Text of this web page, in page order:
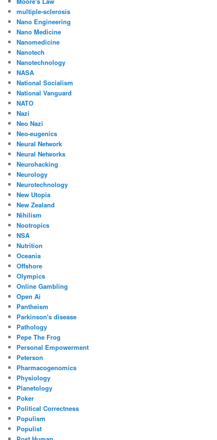
multiple-sclerosis
Nano Engineering
Nano Medicine
Nanomedicine
Nanotech
Nanotechnology
NASA
National Socialism
National Vanguard
NATO
Nazi
Neo Nazi
Neo-eugenics
Neural Network
Neural Networks
Neurohacking
Neurology
Neurotechnology
New Utopia
New Zealand
Nihilism
Nootropics
NSA
Nutrition
Oceania
Offshore
Olympics
Online Gambling
Open Ai
Pantheism
Parkinson's disease
Pathology
Pepe The Frog
Personal Empowerment
Peterson
Pharmacogenomics
Physiology
Planetology
Poker
Political Correctness
Populism
Populist